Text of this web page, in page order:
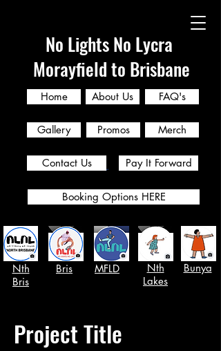
No Lights No Lycra
Morayfield to Brisbane
Home About Us FAQ's
Nth
Bris
Bris MFLD
Nth
Lakes
Bunya
Gallery Promos
Contact Us
Merch
Pay It Forward
Booking Options HERE
Project Title